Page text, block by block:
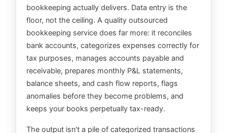
bookkeeping actually delivers. Data entry is the
floor, not the ceiling. A quality outsourced
bookkeeping service does far more: it reconciles
bank accounts, categorizes expenses correctly for
tax purposes, manages accounts payable and
receivable, prepares monthly P&L statements,
balance sheets, and cash flow reports, flags
anomalies before they become problems, and
keeps your books perpetually tax-ready.
The output isn't a pile of categorized transactions